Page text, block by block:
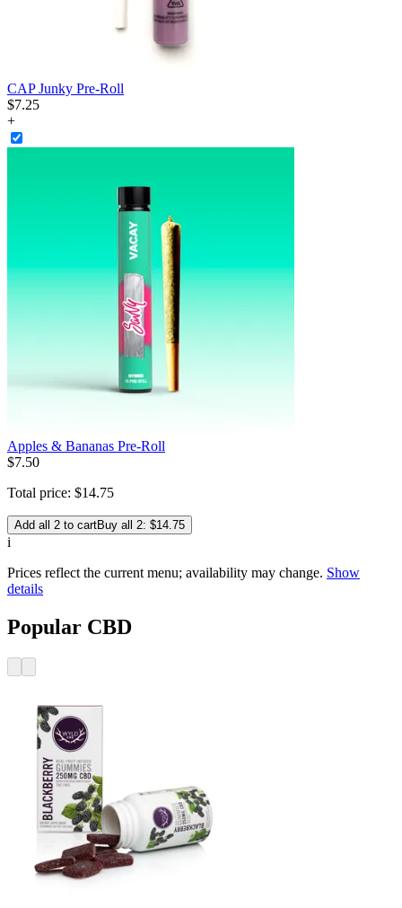
CAP Junky Pre-Roll
$7.25
+
Apples & Bananas Pre-Roll
$7.50
Total price: $14.75
Add all 2 to cartBuy all 2: $14.75
i
Prices reflect the current menu; availability may change. Show
details
Popular CBD